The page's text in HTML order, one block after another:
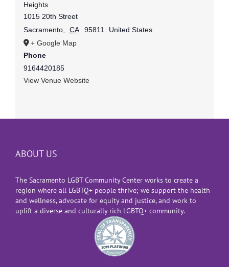
Heights
1015 20th Street
Sacramento, CA 95811
United States
+ Google Map
Phone
9164420185
View Venue Website
ABOUT US
The Sacramento LGBT Community Center works to create a
region where all LGBTQ+ people thrive; we support the health
and wellness, advocate for equity and justice, and work to
uplift a diverse and culturally rich LGBTQ+ community.